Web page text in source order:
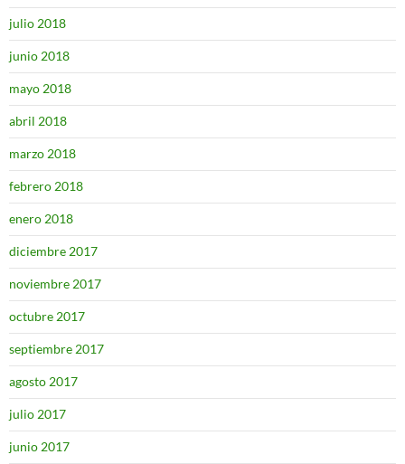
julio 2018
junio 2018
mayo 2018
abril 2018
marzo 2018
febrero 2018
enero 2018
diciembre 2017
noviembre 2017
octubre 2017
septiembre 2017
agosto 2017
julio 2017
junio 2017